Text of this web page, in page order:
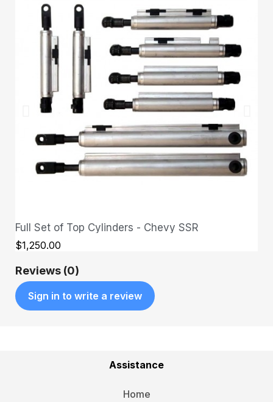
QUICK VIEW
Full Set of Top Cylinders - Chevy SSR
$1,250.00
Reviews (0)
Sign in to write a review
Assistance
Home